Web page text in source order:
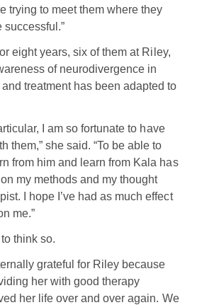
trying to meet them where they
successful.”
eight years, six of them at Riley,
of neurodivergence in
treatment has been adapted to
I am so fortunate to have
them,” she said. “To be able to
from him and learn from Kala has
my methods and my thought
I hope I’ve had as much effect
me.”
think so.
grateful for Riley because
her with good therapy
her life over and over again. We